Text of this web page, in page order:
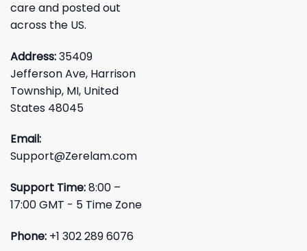
care and posted out
across the US.
Address:35409
Jefferson Ave, Harrison
Township, MI, United
States 48045
Email:
Support@Zerelam.com
Support Time:8:00 –
17:00 GMT - 5 Time Zone
Phone: +1 302 289 6076